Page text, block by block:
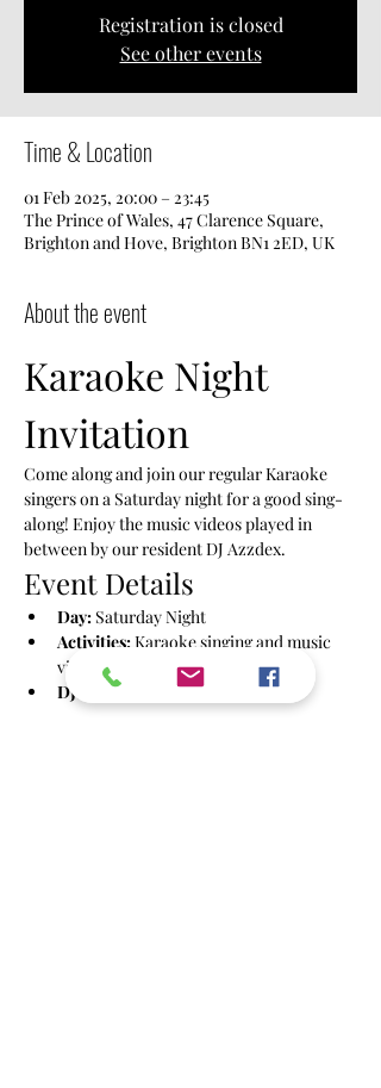
Registration is closed
See other events
Time & Location
01 Feb 2025, 20:00 – 23:45
The Prince of Wales, 47 Clarence Square,
Brighton and Hove, Brighton BN1 2ED, UK
About the event
Karaoke Night
Invitation
Come along and join our regular Karaoke
singers on a Saturday night for a good sing-
along! Enjoy the music videos played in
between by our resident DJ Azzdex.
Event Details
Day: Saturday Night
Activities: Karaoke singing and music
videos
DJ:
Azzdex